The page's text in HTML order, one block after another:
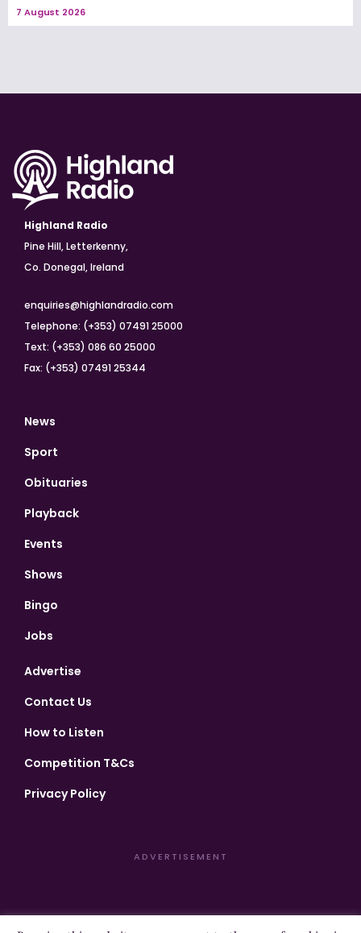
7 August 2026
Highland Radio
Pine Hill, Letterkenny,
Co. Donegal, Ireland
enquiries@highlandradio.com
Telephone: (+353) 07491 25000
Text: (+353) 086 60 25000
Fax: (+353) 07491 25344
News
Sport
Obituaries
Playback
Events
Shows
Bingo
Jobs
Advertise
Contact Us
How to Listen
Competition T&Cs
Privacy Policy
ADVERTISEMENT